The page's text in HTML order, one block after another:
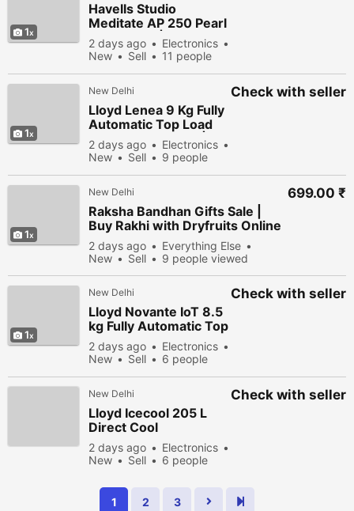
1
Havells Studio
Meditate AP 250 Pearl
Air Purifier | Smart
HEPA Air Purification
2 days ago
Electronics
New
Sell
11 people
1
New Delhi
Lloyd Lenea 9 Kg Fully
Automatic Top Load
Washing Machine | 5D
Ultra Wash
2 days ago
Electronics
New
Sell
9 people
Check with seller
1
New Delhi
Raksha Bandhan Gifts Sale |
Buy Rakhi with Dryfruits Online
& Save More
2 days ago
Everything Else
New
Sell 9 people viewed
699.00 ₹
1
New Delhi
Lloyd Novante IoT 8.5
kg Fully Automatic Top
Load Washing
Machine
2 days ago
Electronics
New
Sell
6 people
Check with seller
New Delhi
Lloyd Icecool 205 L
Direct Cool
Refrigerator 3 Star
Knight Wine
2 days ago
Electronics
New
Sell
6 people
Check with seller
1 2 3